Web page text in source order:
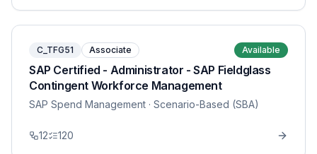
C_TFG51 Associate Available
SAP Certified - Administrator - SAP Fieldglass
Contingent Workforce Management
SAP Spend Management · Scenario-Based (SBA)
12 120